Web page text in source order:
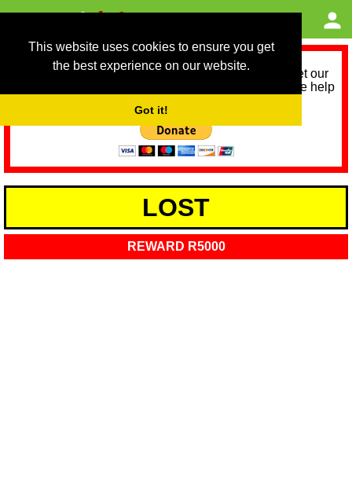
This website uses cookies to ensure you get
the best experience on our website.
Got it!
As we provide a free service, we need help to meet our
service running costs for the next 12 months. Please help
LOST
REWARD R5000